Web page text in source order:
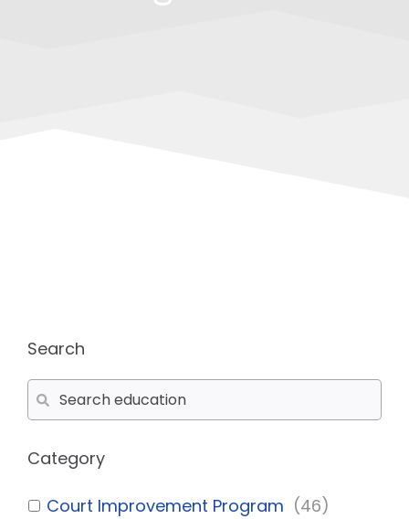
Search
Category
Court Improvement Program (46)